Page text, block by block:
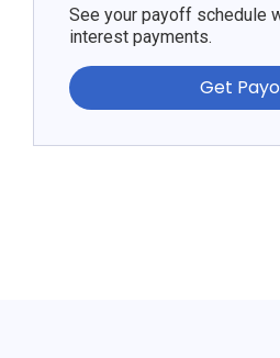
See your payoff schedule
interest payments.
Get